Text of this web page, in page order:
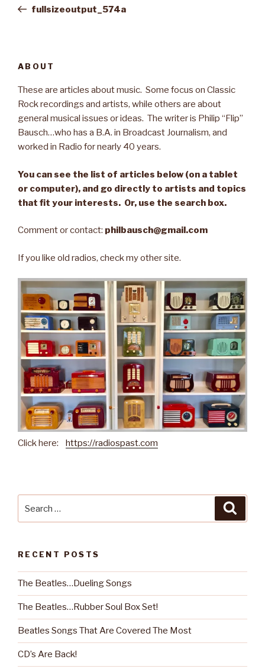
Postfullsizeoutput_574a
ABOUT
These are articles about music. Some focus on Classic
Rock recordings and artists, while others are about
general musical issues or ideas. The writer is Philip “Flip”
Bausch…who has a B.A. in Broadcast Journalism, and
worked in Radio for nearly 40 years.
You can see the list of articles below (on a tablet
or computer), and go directly to artists and topics
that fit your interests. Or, use the search box.
Comment or contact: philbausch@gmail.com
If you like old radios, check my other site.
Click here: https://radiospast.com
RECENT POSTS
The Beatles…Dueling Songs
The Beatles…Rubber Soul Box Set!
Beatles Songs That Are Covered The Most
CD’s Are Back!